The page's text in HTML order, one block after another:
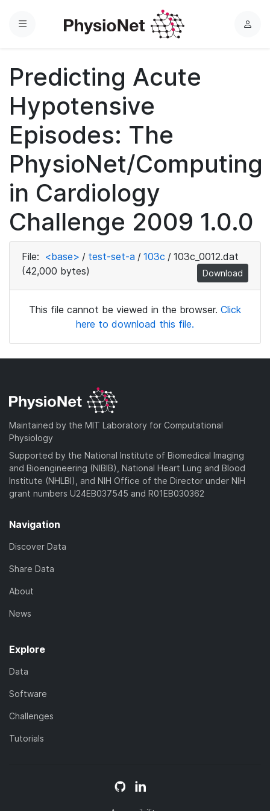
Menu
L
Predicting Acute
Hypotensive
Episodes: The
PhysioNet/Computing
in Cardiology
Challenge 2009 1.0.0
File: <base> / test-set-a / 103c / 103c_0012.dat
(42,000 bytes)
Download
This file cannot be viewed in the browser. Click
here to download this file.
Maintained by the MIT Laboratory for Computational
Physiology
Supported by the National Institute of Biomedical Imaging
and Bioengineering (NIBIB), National Heart Lung and Blood
Institute (NHLBI), and NIH Office of the Director under NIH
grant numbers U24EB037545 and R01EB030362
Navigation
Discover Data
Share Data
About
News
Explore
Data
Software
Challenges
Tutorials